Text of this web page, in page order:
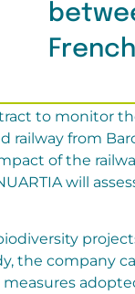
to monitor
from
of the
will
the company